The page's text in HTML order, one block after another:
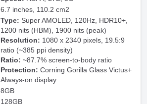
6.7 inches, 110.2 cm2
Type: Super AMOLED, 120Hz, HDR10+,
1200 nits (HBM), 1900 nits (peak)
Resolution: 1080 x 2340 pixels, 19.5:9
ratio (~385 ppi density)
Ratio: ~87.7% screen-to-body ratio
Protection: Corning Gorilla Glass Victus+
Always-on display
8GB
128GB